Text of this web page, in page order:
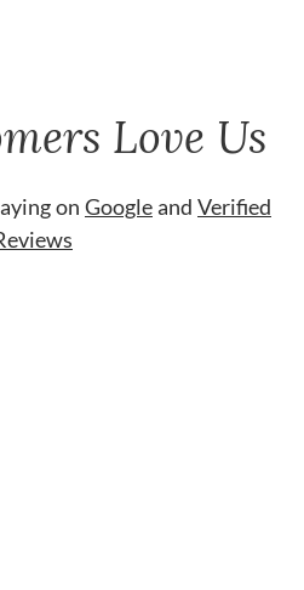
Love Us
on Googleand Verified